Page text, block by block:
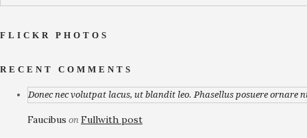
FLICKR PHOTOS
RECENT COMMENTS
Donec nec volutpat lacus, ut blandit leo. Phasellus posuere ornare
Faucibus on Fullwith post